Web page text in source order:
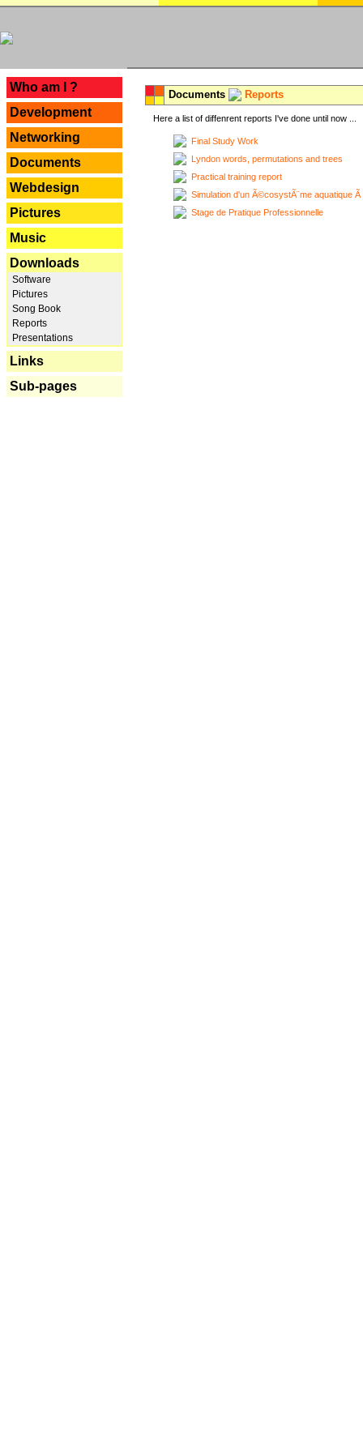
Who am I ?
Development
Networking
Documents
Webdesign
Pictures
Music
Downloads
Software
Pictures
Song Book
Reports
Presentations
Links
Sub-pages
Documents Reports
Here a list of diffenrent reports I've done until now ...
Final Study Work
Lyndon words, permutations and trees
Practical training report
Simulation d'un Ã©cosystÃ¨me aquatique
Stage de Pratique Professionnelle